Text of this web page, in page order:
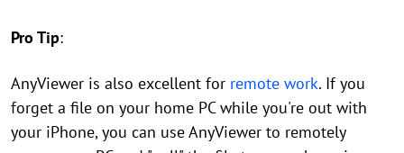
Pro Tip:
AnyViewer is also excellent for remote work. If you
forget a file on your home PC while you're out with
your iPhone, you can use AnyViewer to remotely